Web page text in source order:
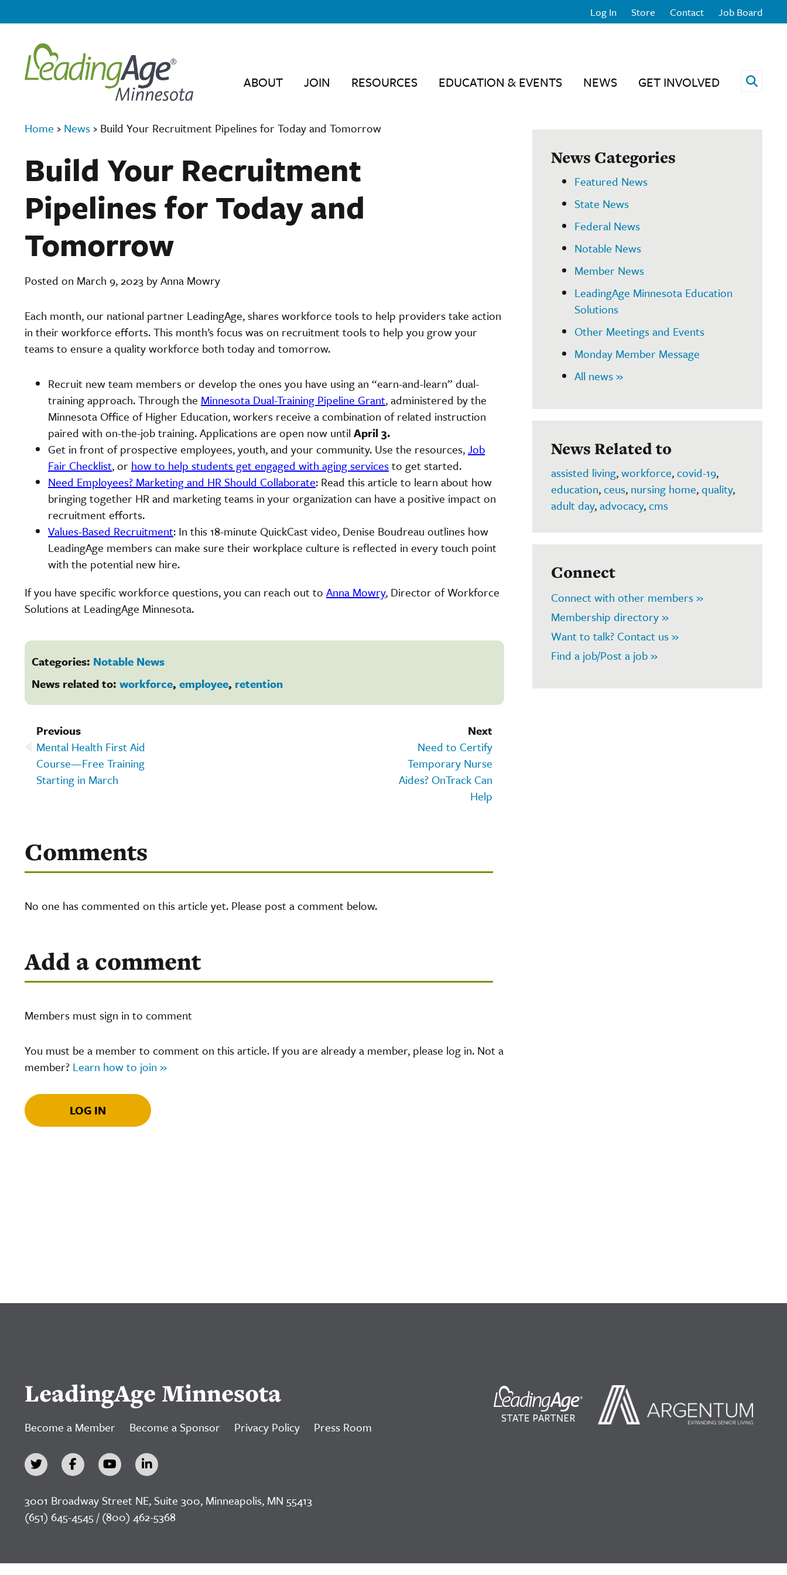
Log In Store Contact Job Board
ABOUT JOIN RESOURCES EDUCATION & EVENTS NEWS GET INVOLVED Open
Home › News › Build Your Recruitment Pipelines for Today and Tomorrow
Build Your Recruitment
Pipelines for Today and
Tomorrow
Posted on March 9, 2023 by Anna Mowry
Each month, our national partner LeadingAge, shares workforce tools to help providers take action
in their workforce efforts. This month’s focus was on recruitment tools to help you grow your
teams to ensure a quality workforce both today and tomorrow.
Recruit new team members or develop the ones you have using an “earn-and-learn” dual-
training approach. Through the Minnesota Dual-Training Pipeline Grant, administered by the
Minnesota Office of Higher Education, workers receive a combination of related instruction
paired with on-the-job training. Applications are open now until April 3.
Get in front of prospective employees, youth, and your community. Use the resources,Job
Fair Checklist, or how to help students get engaged with aging servicesto get started.
Need Employees? Marketing and HR Should Collaborate: Read this article to learn about how
bringing together HR and marketing teams in your organization can have a positive impact on
recruitment efforts.
Values-Based Recruitment: In this 18-minute QuickCast video, Denise Boudreau outlines how
LeadingAge members can make sure their workplace culture is reflected in every touch point
with the potential new hire.
If you have specific workforce questions, you can reach out to Anna Mowry, Director of Workforce
Solutions at LeadingAge Minnesota.
Categories: Notable News
News related to: workforce, employee, retention
Next
Need to Certify
Temporary Nurse
Aides? OnTrack Can
Help
Previous
Mental Health First Aid
Course—Free Training
Starting in March
Comments
No one has commented on this article yet. Please post a comment below.
Add a comment
Members must sign in to comment
You must be a member to comment on this article. If you are already a member, please log in. Not a
member? Learn how to join »
LOG IN
News Categories
Featured News
State News
Federal News
Notable News
Member News
LeadingAge Minnesota Education
Solutions
Other Meetings and Events
Monday Member Message
All news »
News Related to
assisted living,workforce,covid-19,
education,ceus, nursing home,quality,
adult day,advocacy,cms
Connect
Connect with other members »
Membership directory »
Want to talk? Contact us »
Find a job/Post a job »
LeadingAge Minnesota
Become a Member Become a Sponsor Privacy Policy Press Room
3001 Broadway Street NE, Suite 300, Minneapolis, MN 55413
(651) 645-4545 / (800) 462-5368